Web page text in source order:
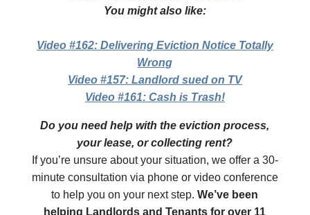
You might also like:
Video #162: Delivering Eviction Notice Totally
Wrong
Video #157: Landlord sued on TV
Video #161: Cash is Trash!
Do you need help with the eviction process,
your lease, or collecting rent?
If you’re unsure about your situation, we offer a 30-
minute consultation via phone or video conference
to help you on your next step.We’ve been
helping Landlords and Tenants for over 11